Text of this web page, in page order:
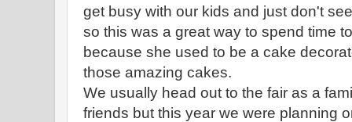
get busy with our kids and just don't
so this was a great way to spend time
because she used to be a cake
those amazing cakes.
We usually head out to the fair as a
friends but this year we were planning